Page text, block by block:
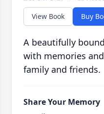
View Book Buy
A beautifully
with memories
family and friends.
Share Your Memory